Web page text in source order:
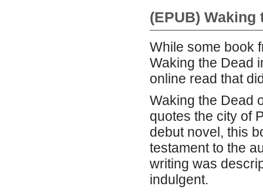
(EPUB) Waking
While some book
Waking the Dead
online read that
Waking the Dead
quotes the city of
debut novel, this
testament to the
writing was
indulgent.